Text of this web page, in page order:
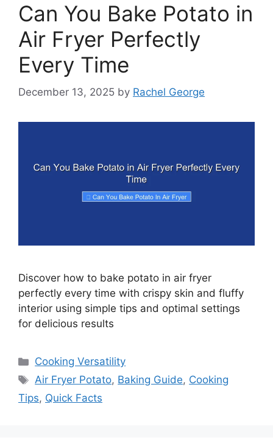
Can You Bake Potato in
Air Fryer Perfectly
Every Time
December 13, 2025 by Rachel George
Discover how to bake potato in air fryer
perfectly every time with crispy skin and fluffy
interior using simple tips and optimal settings
for delicious results
Categories
Cooking Versatility
Tags
Air Fryer Potato, Baking Guide, Cooking
Tips, Quick Facts